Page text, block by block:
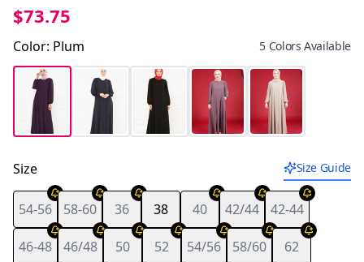
$73.75
Color: Plum 5 Colors Available
Size Size Guide
54-56 58-60 36 38 40 42/44 42-44
46-48 46/48 50 52 54/56 58/60 62